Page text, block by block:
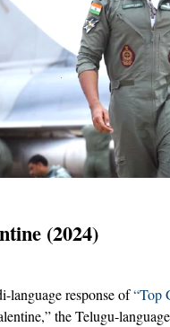
(2024)
language response of“Top
the Telugu-